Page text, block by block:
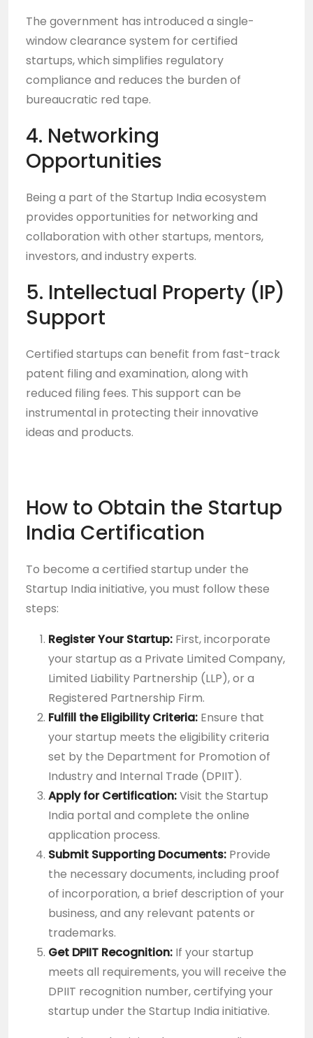
The government has introduced a single-
window clearance system for certified
startups, which simplifies regulatory
compliance and reduces the burden of
bureaucratic red tape.
4. Networking
Opportunities
Being a part of the Startup India ecosystem
provides opportunities for networking and
collaboration with other startups, mentors,
investors, and industry experts.
5. Intellectual Property (IP)
Support
Certified startups can benefit from fast-track
patent filing and examination, along with
reduced filing fees. This support can be
instrumental in protecting their innovative
ideas and products.
How to Obtain the Startup
India Certification
To become a certified startup under the
Startup India initiative, you must follow these
steps:
Register Your Startup: First, incorporate
your startup as a Private Limited Company,
Limited Liability Partnership (LLP), or a
Registered Partnership Firm.
Fulfill the Eligibility Criteria: Ensure that
your startup meets the eligibility criteria
set by the Department for Promotion of
Industry and Internal Trade (DPIIT).
Apply for Certification:Visit the Startup
India portal and complete the online
application process.
Submit Supporting Documents: Provide
the necessary documents, including proof
of incorporation, a brief description of your
business, and any relevant patents or
trademarks.
Get DPIIT Recognition: If your startup
meets all requirements, you will receive the
DPIIT recognition number, certifying your
startup under the Startup India initiative.